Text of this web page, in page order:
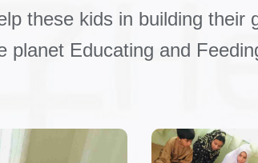
these kids in building their
Educating and